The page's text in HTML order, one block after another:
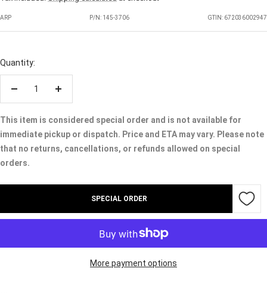
ARP P/N: 145-3706 GTIN: 672036002947
Quantity:
This item is considered special order and is not available for
immediate pickup or dispatch. Price and ETA may vary. Please note
that no returns, cancellations, or refunds allowed on special
orders.
SPECIAL ORDER
More payment options